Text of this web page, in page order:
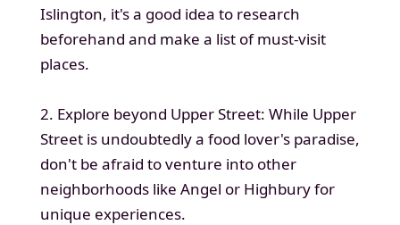
Islington, it's a good idea to research
beforehand and make a list of must-visit
places.
2. Explore beyond Upper Street: While Upper
Street is undoubtedly a food lover's paradise,
don't be afraid to venture into other
neighborhoods like Angel or Highbury for
unique experiences.